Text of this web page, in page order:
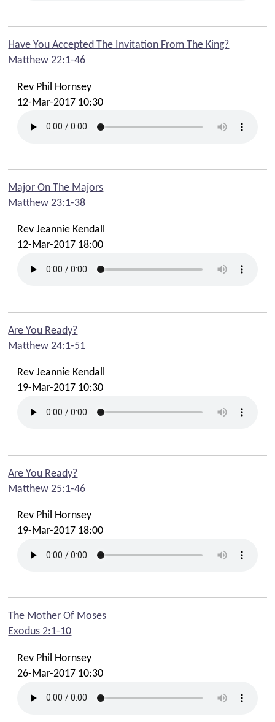
Have You Accepted The Invitation From The King?
Matthew 22:1-46
Rev Phil Hornsey
12-Mar-2017 10:30
Major On The Majors
Matthew 23:1-38
Rev Jeannie Kendall
12-Mar-2017 18:00
Are You Ready?
Matthew 24:1-51
Rev Jeannie Kendall
19-Mar-2017 10:30
Are You Ready?
Matthew 25:1-46
Rev Phil Hornsey
19-Mar-2017 18:00
The Mother Of Moses
Exodus 2:1-10
Rev Phil Hornsey
26-Mar-2017 10:30